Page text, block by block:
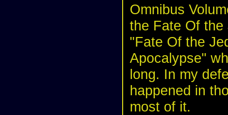
Omnibus
the Fate Of
"Fate Of the
Apocalypse"
long. In my
happened in
most of it.